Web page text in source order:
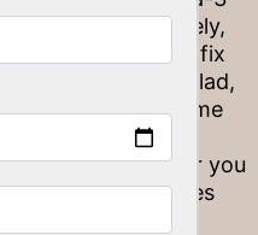
salmon. Fortunately,
to get this fish fix
Stonewood Salad,
Salmon, Ginger Lime
our House
starter! Whatever you
to a dish that tastes
body, too.